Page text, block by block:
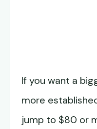
If you want a
more
jump to $80 or